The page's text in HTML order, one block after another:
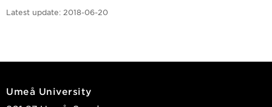
Latest update: 2018-06-20
Umeå University